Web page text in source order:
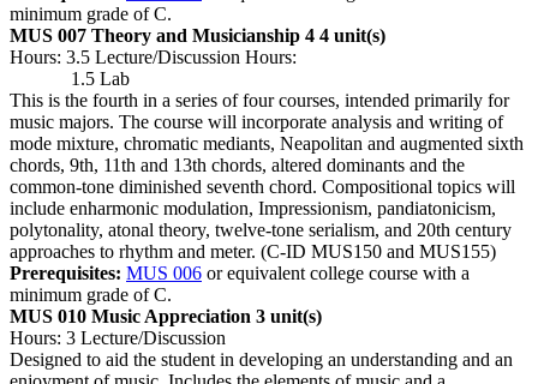
minimum grade of C.
MUS 007 Theory and Musicianship 4 4 unit(s)
Hours: 3.5 Lecture/Discussion Hours:
1.5 Lab
This is the fourth in a series of four courses, intended primarily for
music majors. The course will incorporate analysis and writing of
mode mixture, chromatic mediants, Neapolitan and augmented sixth
chords, 9th, 11th and 13th chords, altered dominants and the
common-tone diminished seventh chord. Compositional topics will
include enharmonic modulation, Impressionism, pandiatonicism,
polytonality, atonal theory, twelve-tone serialism, and 20th century
approaches to rhythm and meter. (C-ID MUS150 and MUS155)
Prerequisites: MUS 006 or equivalent college course with a
minimum grade of C.
MUS 010 Music Appreciation 3 unit(s)
Hours: 3 Lecture/Discussion
Designed to aid the student in developing an understanding and an